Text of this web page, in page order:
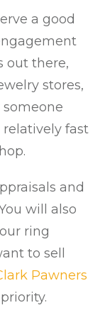
a good
out there,
stores,
fast
and
will also
ring
to sell
Pawners